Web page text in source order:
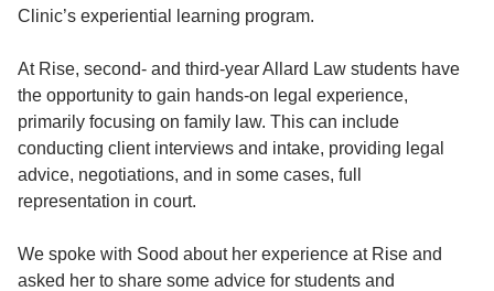
Clinic’s experiential learning program.
At Rise, second- and third-year Allard Law students have
the opportunity to gain hands-on legal experience,
primarily focusing on family law. This can include
conducting client interviews and intake, providing legal
advice, negotiations, and in some cases, full
representation in court.
We spoke with Sood about her experience at Rise and
asked her to share some advice for students and